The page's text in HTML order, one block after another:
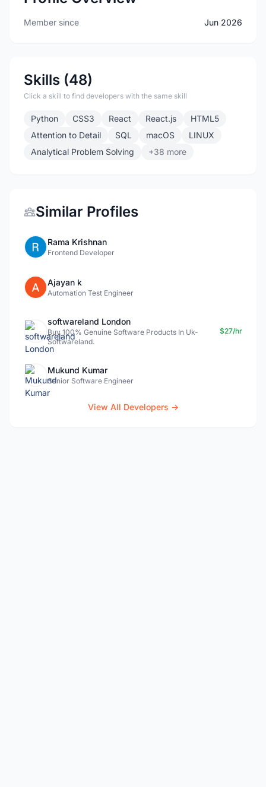
Member since Jun 2026
Skills (48)
Click a skill to find developers with the same skill
Python CSS3 React React.js
HTML5
Attention to Detail
SQL macOS
LINUX
Analytical Problem Solving
+38 more
Similar Profiles
Rama Krishnan
Frontend Developer
Ajayan k
Automation Test Engineer
softwareland London
Buy 100% Genuine Software Products In Uk-
Softwareland.
$27/hr
Mukund Kumar
Senior Software Engineer
View All Developers →